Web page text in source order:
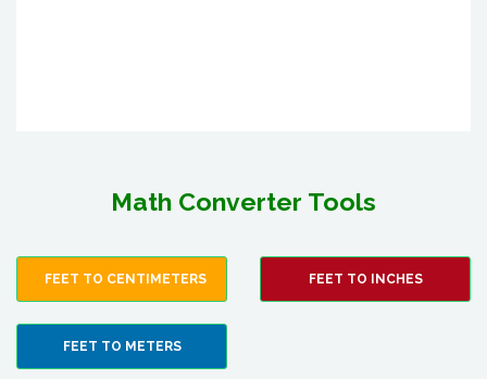
Math Converter Tools
FEET TO CENTIMETERS FEET TO INCHES
FEET TO METERS